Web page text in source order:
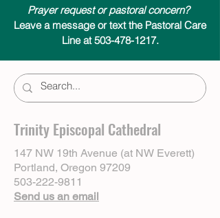
Prayer request or pastoral concern?
Leave a message or text the Pastoral Care
Line at 503-478-1217.
Trinity Episcopal Cathedral
147 NW 19th Avenue (at NW Everett)
Portland, Oregon 97209
503-222-9811
Send us an email